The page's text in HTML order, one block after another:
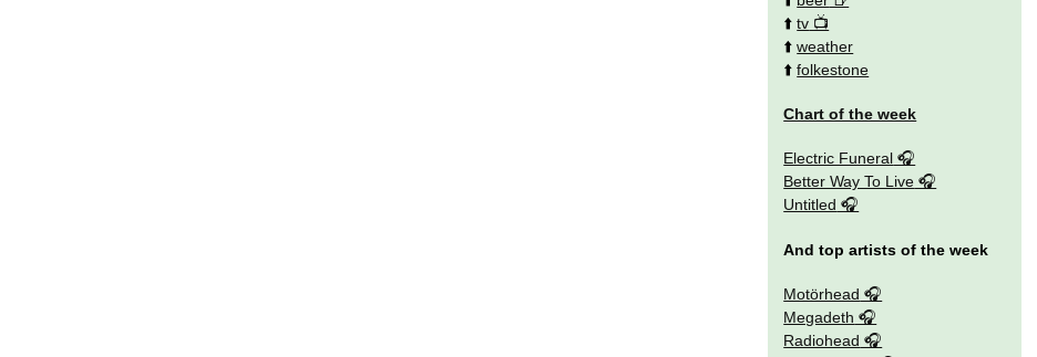
⬆️tv
⬆️weather
⬆️folkestone
Chart of the week
Electric Funeral
Better Way To Live
Untitled
And top artists of the week
Motörhead
Megadeth
Radiohead